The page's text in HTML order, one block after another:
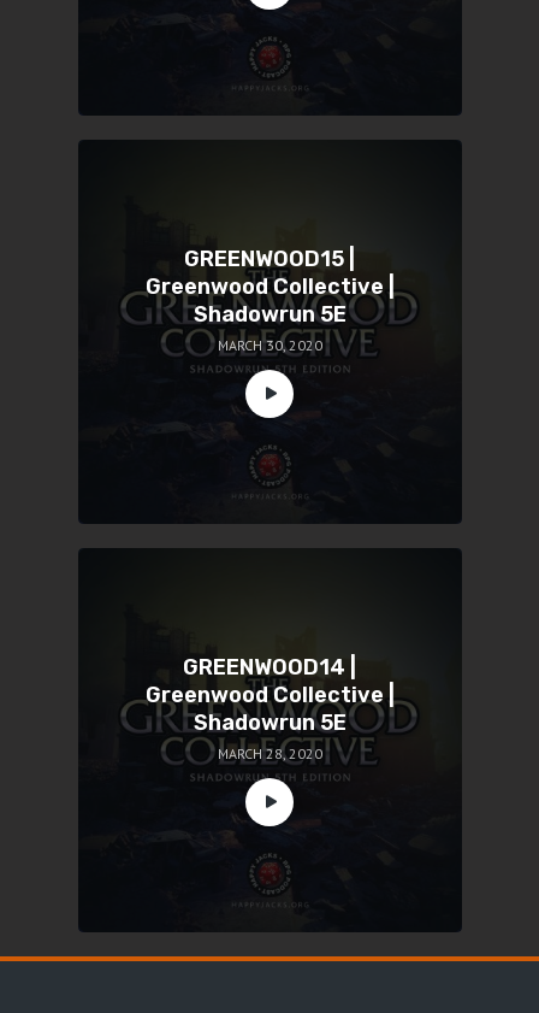
GREENWOOD15 |
Greenwood Collective |
Shadowrun 5E
MARCH 30, 2020
GREENWOOD14 |
Greenwood Collective |
Shadowrun 5E
MARCH 28, 2020